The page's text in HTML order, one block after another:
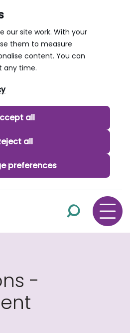
our site work. With your
them to measure
content. You can
any time.
all
all
preferences
-